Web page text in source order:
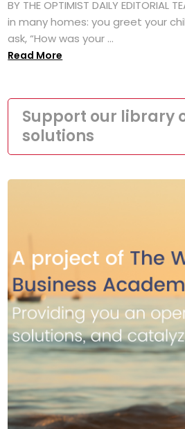
BY THE OPTIMIST DAILY EDITORIAL
in many homes: you greet your
ask, “How was your ...
Read More
Support our library
solutions